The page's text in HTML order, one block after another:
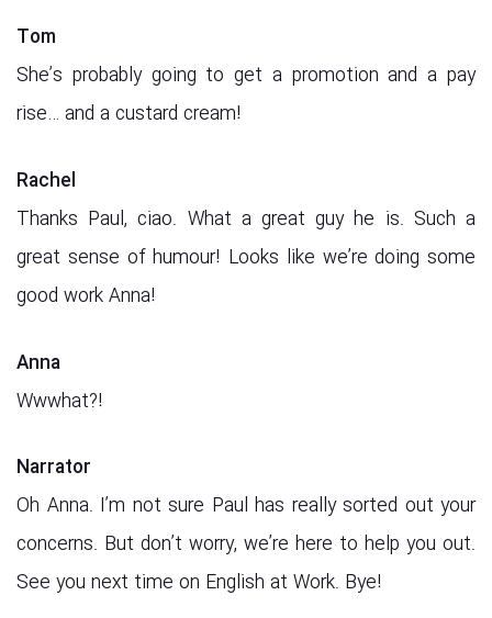
Tom
She’s probably going to get a promotion and a pay
rise… and a custard cream!
Rachel
Thanks Paul, ciao. What a great guy he is. Such a
great sense of humour! Looks like we’re doing some
good work Anna!
Anna
Wwwhat?!
Narrator
Oh Anna. I’m not sure Paul has really sorted out your
concerns. But don’t worry, we’re here to help you out.
See you next time on English at Work. Bye!